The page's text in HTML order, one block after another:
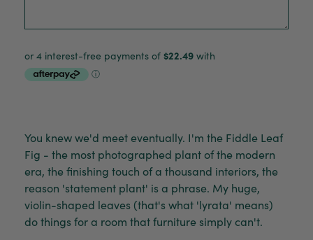
You knew we'd meet eventually. I'm the Fiddle Leaf
Fig - the most photographed plant of the modern
era, the finishing touch of a thousand interiors, the
reason 'statement plant' is a phrase. My huge,
violin-shaped leaves (that's what 'lyrata' means)
do things for a room that furniture simply can't.